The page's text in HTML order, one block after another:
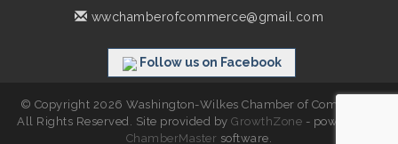
wwchamberofcommerce@gmail.com
Follow us on Facebook
© Copyright 2026 Washington-Wilkes Chamber of Commerce.
All Rights Reserved. Site provided byGrowthZone - powered by
ChamberMaster software.